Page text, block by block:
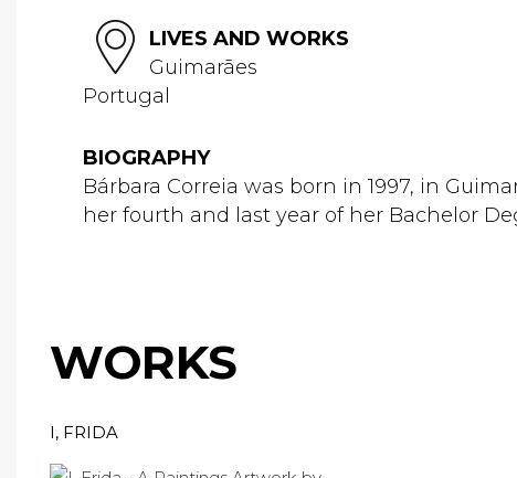
LIVES AND WORKS
Guimarães
Portugal
BIOGRAPHY
Bárbara Correia was born in 1997, in
her fourth and last year of her Bachelor
WORKS
I, FRIDA